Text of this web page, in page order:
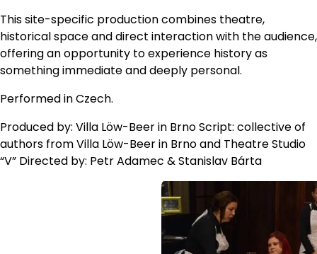
This site-specific production combines theatre,
historical space and direct interaction with the audience,
offering an opportunity to experience history as
something immediate and deeply personal.
Performed in Czech.
Produced by: Villa Löw-Beer in Brno Script: collective of
authors from Villa Löw-Beer in Brno and Theatre Studio
“V” Directed by: Petr Adamec & Stanislav Bárta